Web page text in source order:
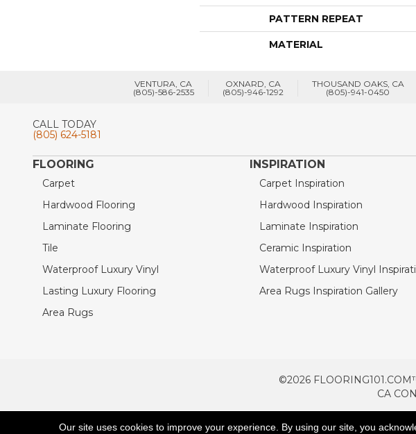
PATTERN REPEAT
MATERIAL
VENTURA, CA
(805)-586-2535
OXNARD, CA
(805)-946-1292
THOUSAND OAKS, CA
(805)-941-0450
CALL TODAY
(805) 624-5181
FLOORING
Carpet
Hardwood Flooring
Laminate Flooring
Tile
Waterproof Luxury Vinyl
Lasting Luxury Flooring
Area Rugs
INSPIRATION
Carpet Inspiration
Hardwood Inspiration
Laminate Inspiration
Ceramic Inspiration
Waterproof Luxury Vinyl
Area Rugs Inspiration Gallery
©2026
CA
ACCESSIBILITY TERMS &
Our site uses cookies to improve your experience. By using our site, you